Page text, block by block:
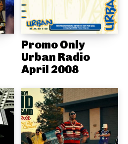
Promo Only
Urban Radio
April 2008